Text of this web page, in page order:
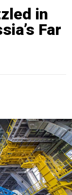
in
Far